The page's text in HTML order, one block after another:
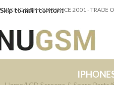
Skip to main content
WITH GSM SINCE 2001 - TRADE
IPHONE